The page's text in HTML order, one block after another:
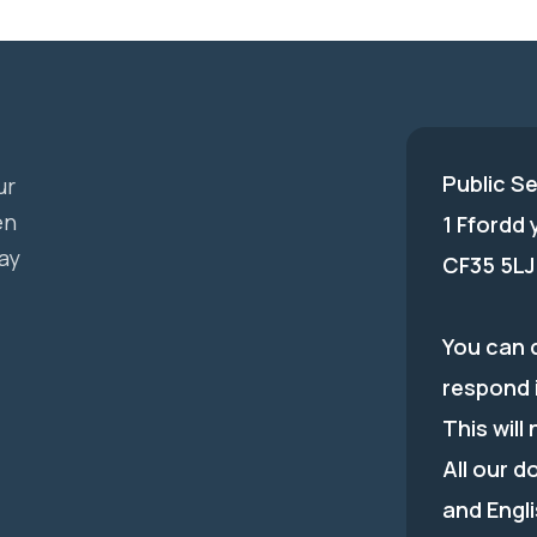
Public
1 Ffordd
CF35 5LJ
You can
respond
This will
All our
and